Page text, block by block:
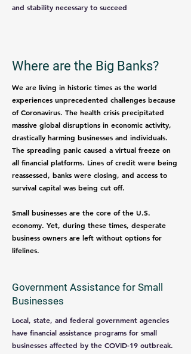
and stability necessary to succeed
Where are the Big Banks?
We are living in historic times as the world
experiences unprecedented challenges because
of Coronavirus. The health crisis precipitated
massive global disruptions in economic activity,
drastically harming businesses and individuals.
The spreading panic caused a virtual freeze on
all financial platforms. Lines of credit were being
reassessed, banks were closing, and access to
survival capital was being cut off.
Small businesses are the core of the U.S.
economy. Yet, during these times, desperate
business owners are left without options for
lifelines.
Government Assistance for Small
Businesses
Local, state, and federal government agencies
have financial assistance programs for small
businesses affected by the COVID-19 outbreak.